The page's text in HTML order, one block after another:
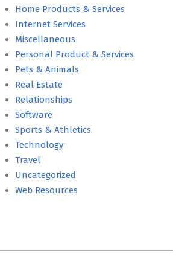
Home Products & Services
Internet Services
Miscellaneous
Personal Product & Services
Pets & Animals
Real Estate
Relationships
Software
Sports & Athletics
Technology
Travel
Uncategorized
Web Resources